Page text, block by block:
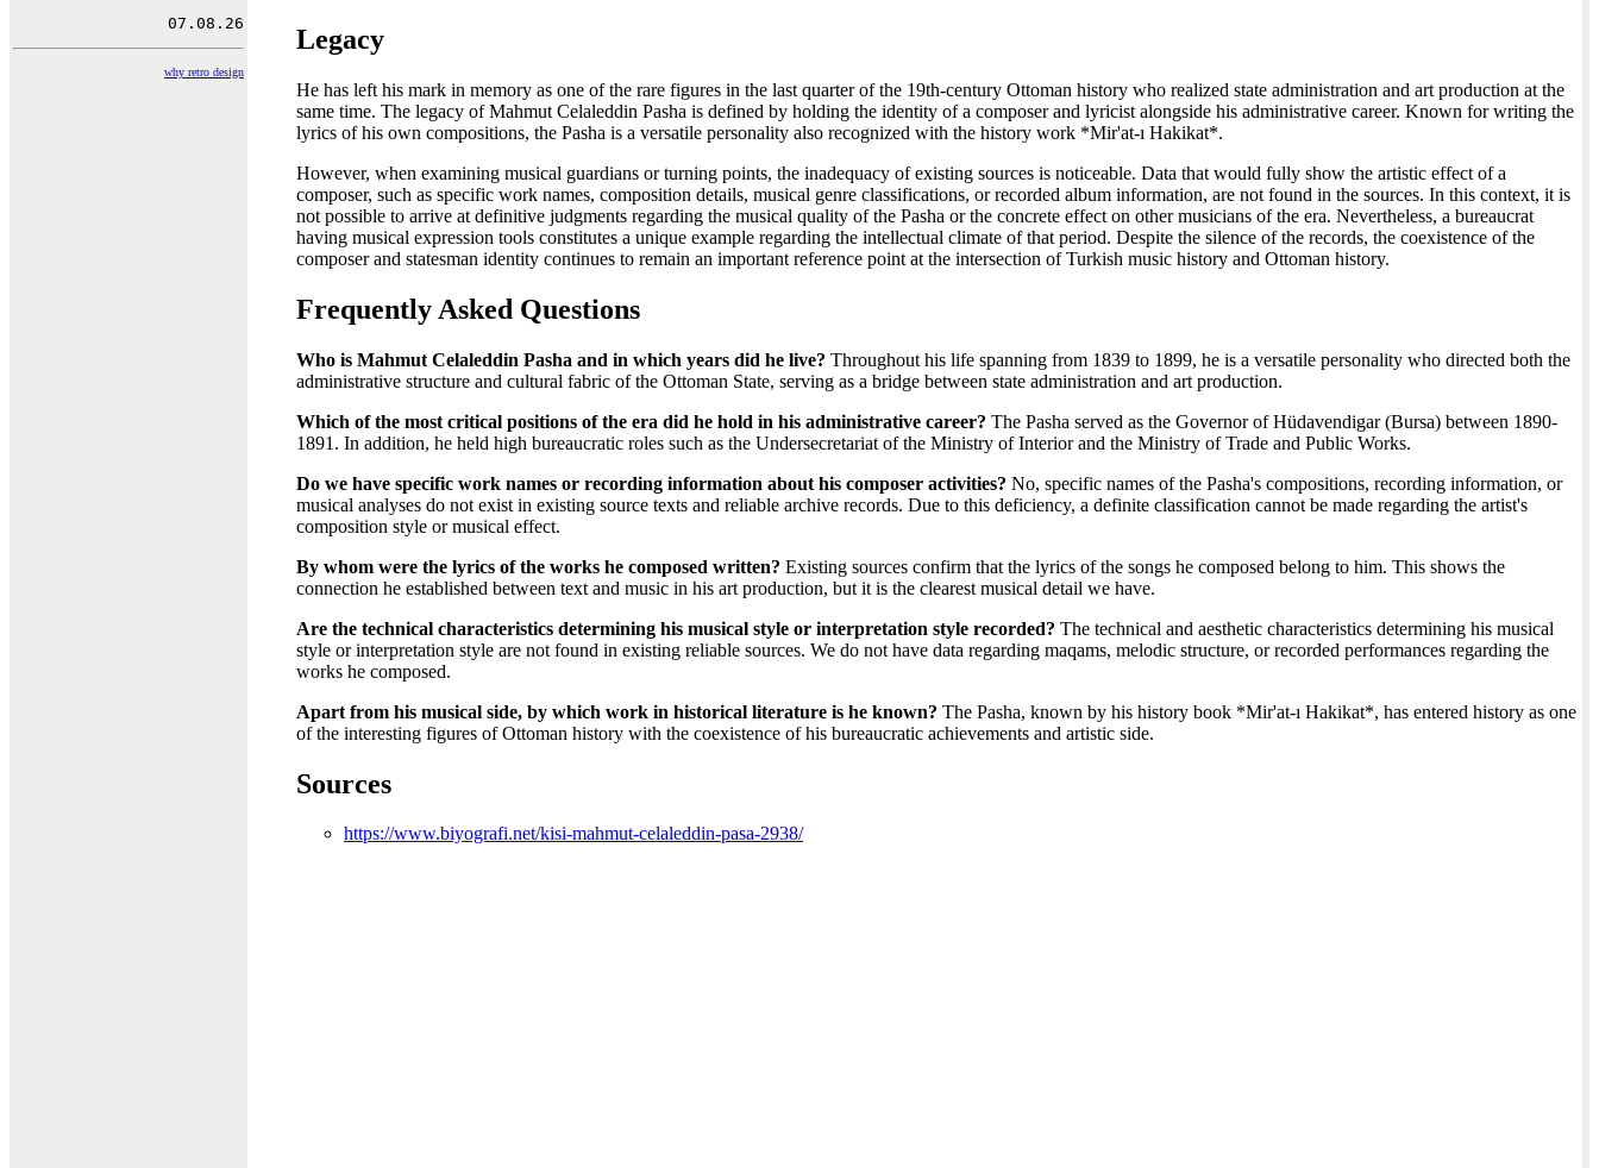
why retro design
Legacy
He has left his mark in memory as one of the rare figures in the last quarter of the 19th-century Ottoman history who realized state administration and art production at the
same time. The legacy of Mahmut Celaleddin Pasha is defined by holding the identity of a composer and lyricist alongside his administrative career. Known for writing the
lyrics of his own compositions, the Pasha is a versatile personality also recognized with the history work *Mir'at-ı Hakikat*.
However, when examining musical guardians or turning points, the inadequacy of existing sources is noticeable. Data that would fully show the artistic effect of a
composer, such as specific work names, composition details, musical genre classifications, or recorded album information, are not found in the sources. In this context, it is
not possible to arrive at definitive judgments regarding the musical quality of the Pasha or the concrete effect on other musicians of the era. Nevertheless, a bureaucrat
having musical expression tools constitutes a unique example regarding the intellectual climate of that period. Despite the silence of the records, the coexistence of the
composer and statesman identity continues to remain an important reference point at the intersection of Turkish music history and Ottoman history.
Frequently Asked Questions
Who is Mahmut Celaleddin Pasha and in which years did he live? Throughout his life spanning from 1839 to 1899, he is a versatile personality who directed both the
administrative structure and cultural fabric of the Ottoman State, serving as a bridge between state administration and art production.
Which of the most critical positions of the era did he hold in his administrative career? The Pasha served as the Governor of Hüdavendigar (Bursa) between 1890-
1891. In addition, he held high bureaucratic roles such as the Undersecretariat of the Ministry of Interior and the Ministry of Trade and Public Works.
Do we have specific work names or recording information about his composer activities? No, specific names of the Pasha's compositions, recording information, or
musical analyses do not exist in existing source texts and reliable archive records. Due to this deficiency, a definite classification cannot be made regarding the artist's
composition style or musical effect.
By whom were the lyrics of the works he composed written? Existing sources confirm that the lyrics of the songs he composed belong to him. This shows the
connection he established between text and music in his art production, but it is the clearest musical detail we have.
Are the technical characteristics determining his musical style or interpretation style recorded? The technical and aesthetic characteristics determining his musical
style or interpretation style are not found in existing reliable sources. We do not have data regarding maqams, melodic structure, or recorded performances regarding the
works he composed.
Apart from his musical side, by which work in historical literature is he known? The Pasha, known by his history book *Mir'at-ı Hakikat*, has entered history as one
of the interesting figures of Ottoman history with the coexistence of his bureaucratic achievements and artistic side.
Sources
https://www.biyografi.net/kisi-mahmut-celaleddin-pasa-2938/